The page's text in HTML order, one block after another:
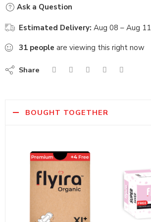
Ask a Question
Estimated Delivery: Aug 08 – Aug 11
31 people are viewing this right now
Share
BOUGHT TOGETHER